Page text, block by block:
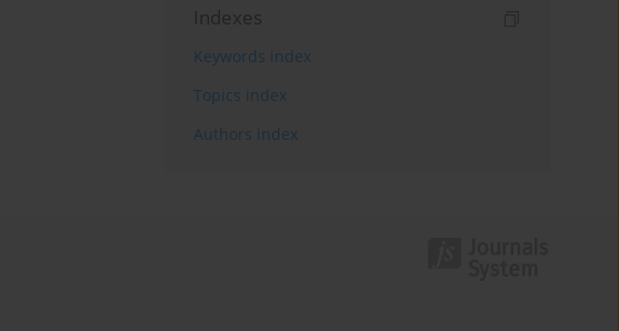
Indexes
Keywords index
Topics index
Authors index